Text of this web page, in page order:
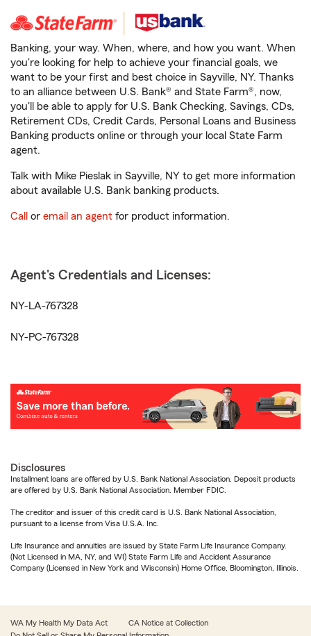
Banking, your way. When, where, and how you want. When
you're looking for help to achieve your financial goals, we
want to be your first and best choice in Sayville, NY. Thanks
to an alliance between U.S. Bank® and State Farm®, now,
you'll be able to apply for U.S. Bank Checking, Savings, CDs,
Retirement CDs, Credit Cards, Personal Loans and Business
Banking products online or through your local State Farm
agent.
Talk with Mike Pieslak in Sayville, NY to get more information
about available U.S. Bank banking products.
Call or email an agent for product information.
Agent's Credentials and Licenses:
NY-LA-767328
NY-PC-767328
Disclosures
Installment loans are offered by U.S. Bank National Association. Deposit products
are offered by U.S. Bank National Association. Member FDIC.
The creditor and issuer of this credit card is U.S. Bank National Association,
pursuant to a license from Visa U.S.A. Inc.
Life Insurance and annuities are issued by State Farm Life Insurance Company.
(Not Licensed in MA, NY, and WI) State Farm Life and Accident Assurance
Company (Licensed in New York and Wisconsin) Home Office, Bloomington, Illinois.
WA My Health My Data Act
CA Notice at Collection